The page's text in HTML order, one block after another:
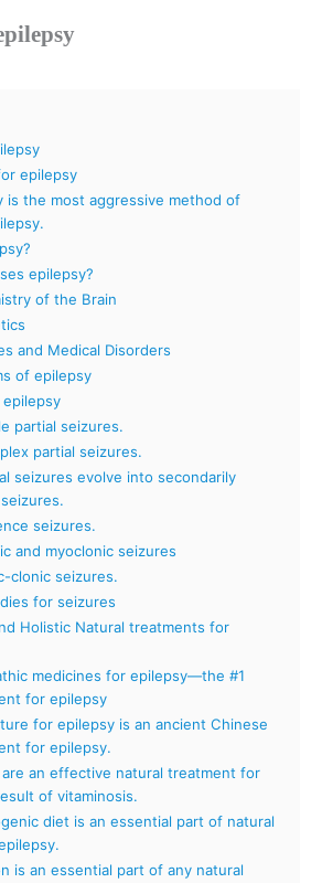
epilepsy
is the most aggressive method of
epilepsy?
of the Brain
and Medical Disorders
of epilepsy
partial seizures.
partial seizures.
seizures evolve into secondarily
seizures.
and myoclonic seizures
clonic seizures.
for seizures
Holistic Natural treatments for
medicines for epilepsy—the #1
for epilepsy
for epilepsy is an ancient Chinese
for epilepsy.
are an effective natural treatment for
of vitaminosis.
diet is an essential part of natural
is an essential part of any natural